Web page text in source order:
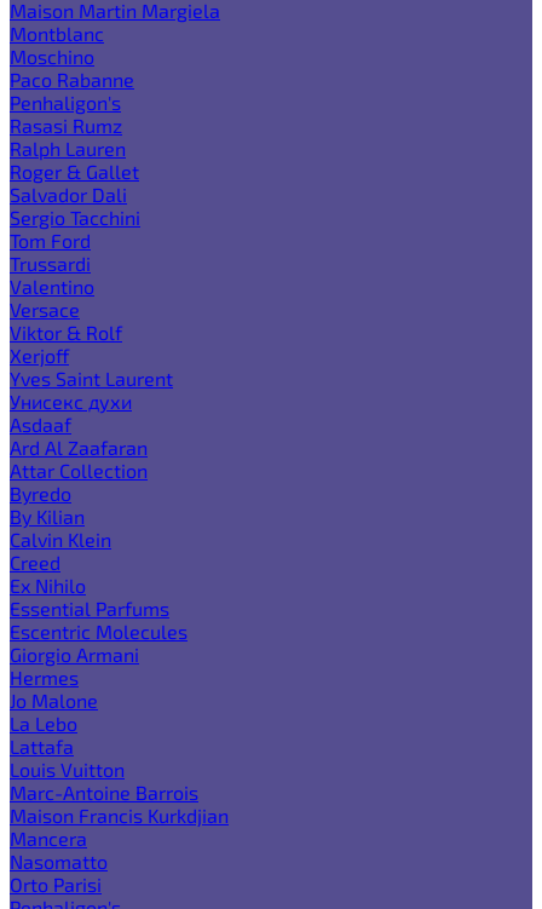
Maison Martin Margiela
Montblanc
Moschino
Paco Rabanne
Penhaligon's
Rasasi Rumz
Ralph Lauren
Roger & Gallet
Salvador Dali
Sergio Tacchini
Tom Ford
Trussardi
Valentino
Versace
Viktor & Rolf
Xerjoff
Yves Saint Laurent
Унисекс духи
Asdaaf
Ard Al Zaafaran
Attar Collection
Byredo
By Kilian
Calvin Klein
Creed
Ex Nihilo
Essential Parfums
Escentric Molecules
Giorgio Armani
Hermes
Jo Malone
La Lebo
Lattafa
Louis Vuitton
Marc-Antoine Barrois
Maison Francis Kurkdjian
Mancera
Nasomatto
Orto Parisi